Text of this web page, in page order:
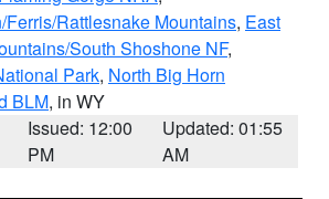
Ferris/Rattlesnake Mountains, East
South Shoshone NF,
Park, North Big Horn
BLM, in WY
Issued: 12:00
PM
Updated: 01:55
AM